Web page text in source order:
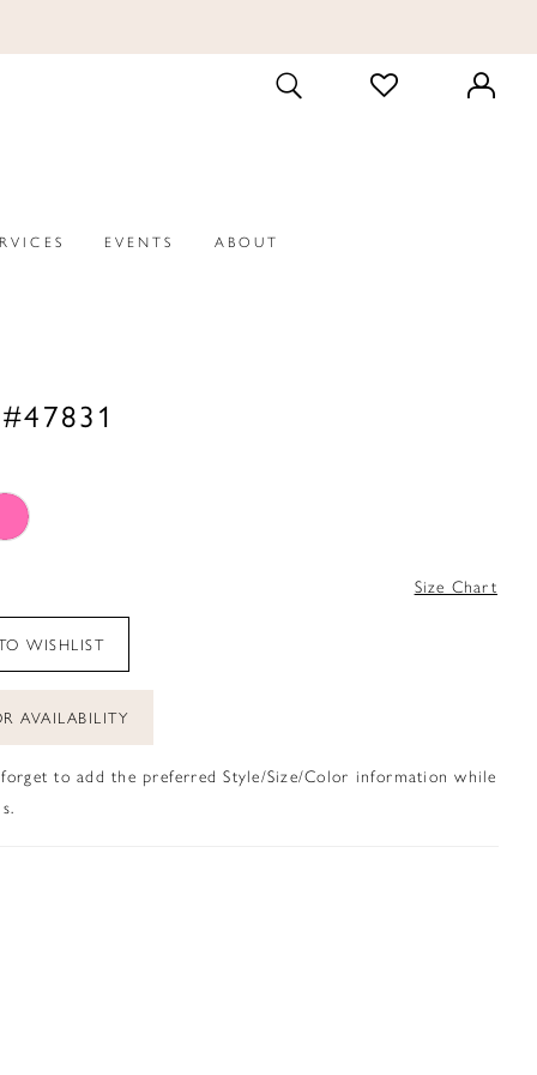
TOGGLE
SEARCH
CHECK
WISHLIST
EVENTS ABOUT
Size Chart
WISHLIST
AVAILABILITY
to add the preferred Style/Size/Color information while